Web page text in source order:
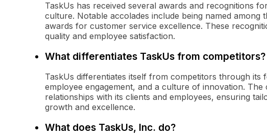
TaskUs has received several awards and recognitions
culture. Notable accolades include being named among
awards for customer service excellence. These
quality and employee satisfaction.
What differentiates TaskUs from competitors?
TaskUs differentiates itself from competitors through its
employee engagement, and a culture of innovation.
relationships with its clients and employees, ensuring
growth and excellence.
What does TaskUs, Inc. do?